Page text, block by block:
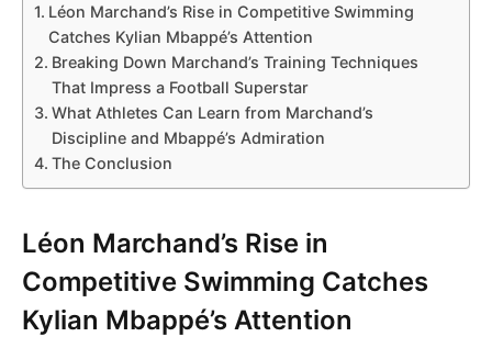
Léon Marchand’s Rise in Competitive Swimming
Catches Kylian Mbappé’s Attention
Breaking Down Marchand’s Training Techniques
That Impress a Football Superstar
What Athletes Can Learn from Marchand’s
Discipline and Mbappé’s Admiration
The Conclusion
Léon Marchand’s Rise in
Competitive Swimming Catches
Kylian Mbappé’s Attention